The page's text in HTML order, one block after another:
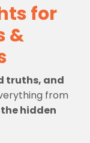
for
&
truths, and
from
the hidden